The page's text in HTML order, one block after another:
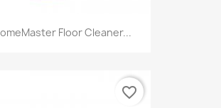
Floor Cleaner...
favorite_border